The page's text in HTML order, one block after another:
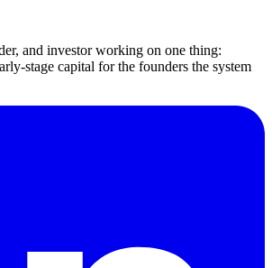
and investor working on one thing:
stage capital for the founders the system